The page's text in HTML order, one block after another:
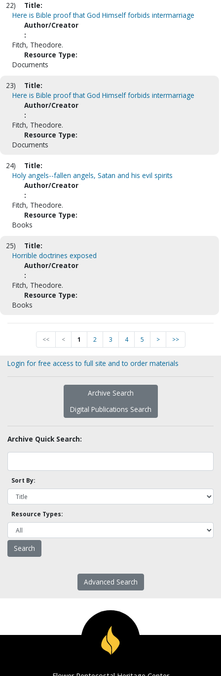
22)
Title:
Here is Bible proof that God Himself forbids intermarriage
Author/Creator
:
Fitch, Theodore.
Resource Type:
Documents
23)
Title:
Here is Bible proof that God Himself forbids intermarriage
Author/Creator
:
Fitch, Theodore.
Resource Type:
Documents
24)
Title:
Holy angels--fallen angels, Satan and his evil spirits
Author/Creator
:
Fitch, Theodore.
Resource Type:
Books
25)
Title:
Horrible doctrines exposed
Author/Creator
:
Fitch, Theodore.
Resource Type:
Books
<< < 1 2 3 4 5 > >>
Login for free access to full site and to order materials
Archive Search
Digital Publications Search
Archive Quick Search:
Sort By:
Resource Types:
Advanced Search